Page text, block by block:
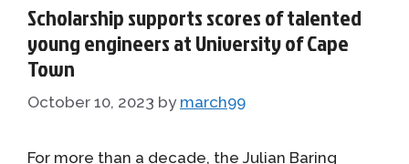
Scholarship supports scores of talented
young engineers at University of Cape
Town
October 10, 2023 by march99
For more than a decade, the Julian Baring